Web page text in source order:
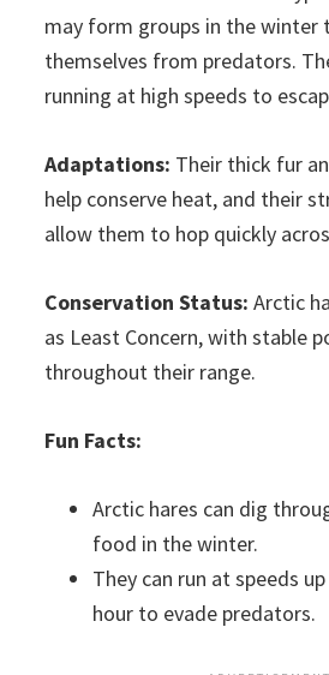
may form groups in the winter
themselves from predators.
running at high speeds to
Adaptations: Their thick fur
help conserve heat, and their
allow them to hop quickly
Conservation Status: Arctic
as Least Concern, with stable
throughout their range.
Fun Facts:
Arctic hares can dig
food in the winter.
They can run at speeds
hour to evade predators.